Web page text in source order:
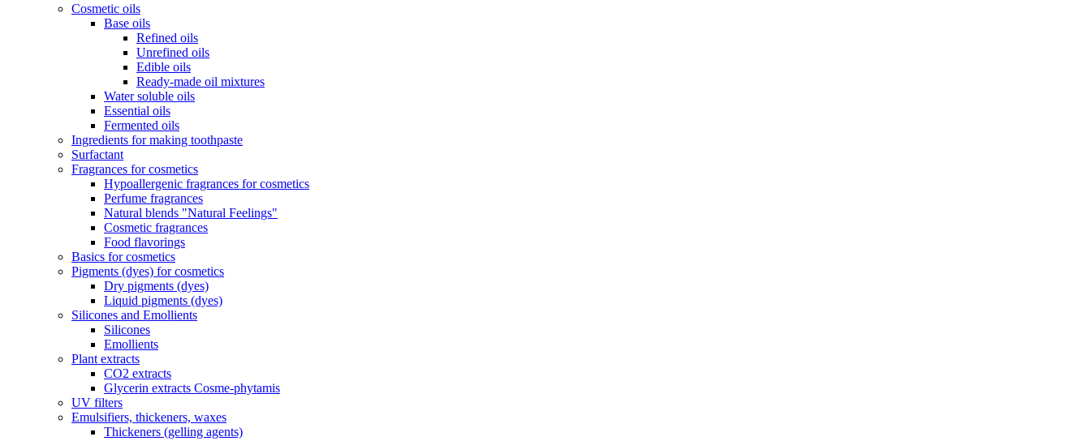
Cosmetic oils
Base oils
Refined oils
Unrefined oils
Edible oils
Ready-made oil mixtures
Water soluble oils
Essential oils
Fermented oils
Ingredients for making toothpaste
Surfactant
Fragrances for cosmetics
Hypoallergenic fragrances for cosmetics
Perfume fragrances
Natural blends "Natural Feelings"
Cosmetic fragrances
Food flavorings
Basics for cosmetics
Pigments (dyes) for cosmetics
Dry pigments (dyes)
Liquid pigments (dyes)
Silicones and Emollients
Silicones
Emollients
Plant extracts
CO2 extracts
Glycerin extracts Cosme-phytamis
UV filters
Emulsifiers, thickeners, waxes
Thickeners (gelling agents)